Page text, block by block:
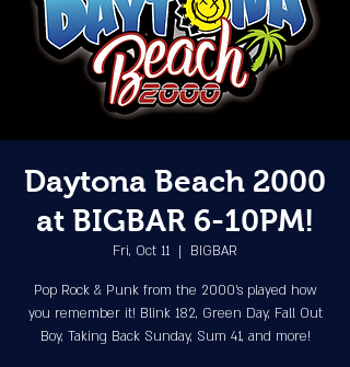
Daytona Beach 2000
at BIGBAR 6-10PM!
Fri, Oct 11
  |
BIGBAR
Pop Rock & Punk from the 2000's played how
you remember it! Blink 182, Green Day, Fall Out
Boy, Taking Back Sunday, Sum 41, and more!